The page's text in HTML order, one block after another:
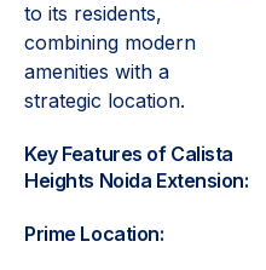
to its residents,
combining modern
amenities with a
strategic location.
Key Features of Calista
Heights Noida Extension:
Prime Location: